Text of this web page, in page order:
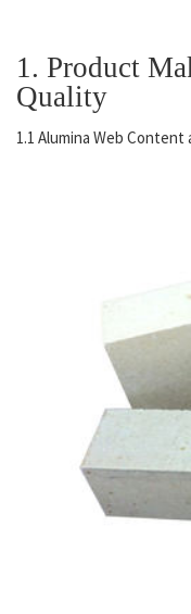
1. Product
Quality
1.1 Alumina Web